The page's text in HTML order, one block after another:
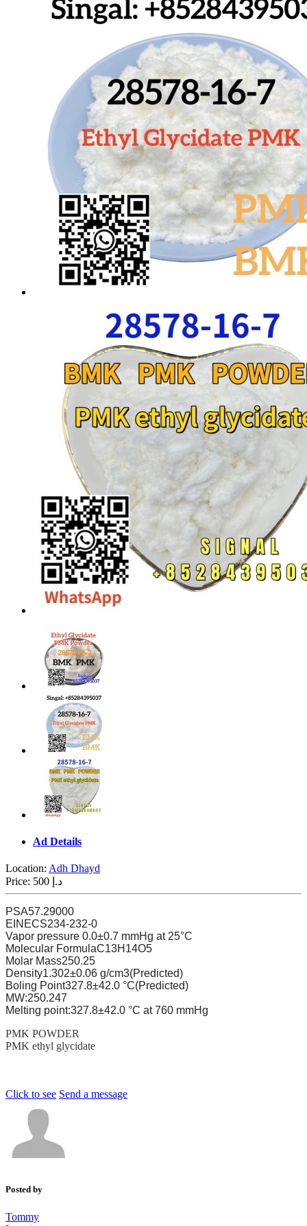
Ad Details
Location: Adh Dhayd
Price:
500 د.إ
PSA57.29000
EINECS234-232-0
Vapor pressure 0.0±0.7 mmHg at 25°C
Molecular FormulaC13H14O5
Molar Mass250.25
Density1.302±0.06 g/cm3(Predicted)
Boling Point327.8±42.0 °C(Predicted)
MW:250.247
Melting point:327.8±42.0 °C at 760 mmHg
PMK POWDER
PMK ethyl glycidate
Click to see Send a message
Posted by
Tommy